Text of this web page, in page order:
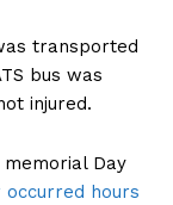
transported
bus was
injured.
Day
hours